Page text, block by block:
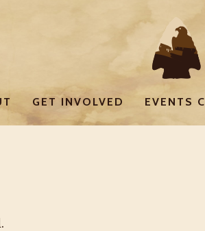
GET INVOLVED EVENTS